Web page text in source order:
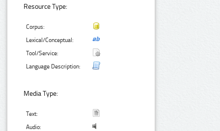
Resource Type:
Corpus:
Lexical/Conceptual:
Tool/Service:
Language Description:
Media Type:
Text:
Audio: